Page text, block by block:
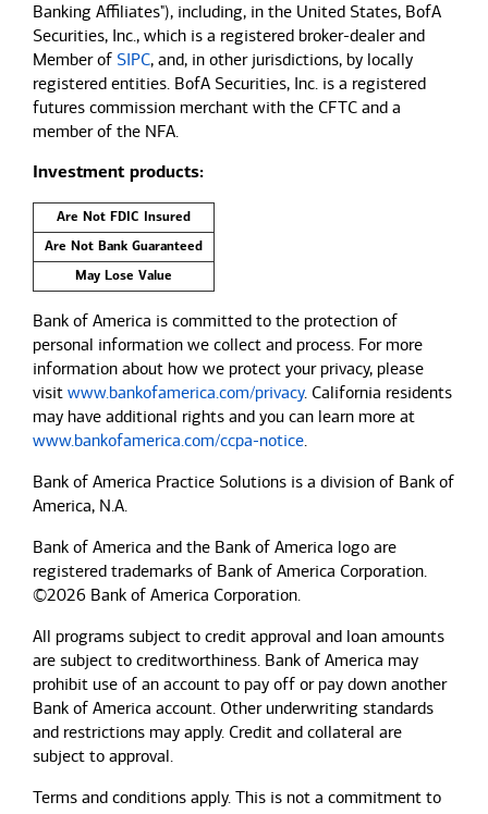
Banking Affiliates"), including, in the United States, BofA
Securities, Inc., which is a registered broker-dealer and
Member of SIPC, and, in other jurisdictions, by locally
registered entities. BofA Securities, Inc. is a registered
futures commission merchant with the CFTC and a
member of the NFA.
Investment products:
Are Not FDIC Insured
Are Not Bank Guaranteed
May Lose Value
Bank of America is committed to the protection of
personal information we collect and process. For more
information about how we protect your privacy, please
visit www.bankofamerica.com/privacy. California residents
may have additional rights and you can learn more at
www.bankofamerica.com/ccpa-notice.
Bank of America Practice Solutions is a division of Bank of
America, N.A.
Bank of America and the Bank of America logo are
registered trademarks of Bank of America Corporation.
©2026 Bank of America Corporation.
All programs subject to credit approval and loan amounts
are subject to creditworthiness. Bank of America may
prohibit use of an account to pay off or pay down another
Bank of America account. Other underwriting standards
and restrictions may apply. Credit and collateral are
subject to approval.
Terms and conditions apply. This is not a commitment to